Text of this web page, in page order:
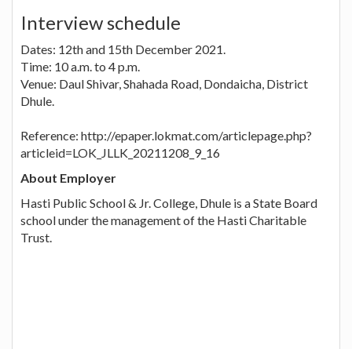
Interview schedule
Dates: 12th and 15th December 2021.
Time: 10 a.m. to 4 p.m.
Venue: Daul Shivar, Shahada Road, Dondaicha, District
Dhule.
Reference: http://epaper.lokmat.com/articlepage.php?
articleid=LOK_JLLK_20211208_9_16
About Employer
Hasti Public School & Jr. College, Dhule is a State Board
school under the management of the Hasti Charitable
Trust.